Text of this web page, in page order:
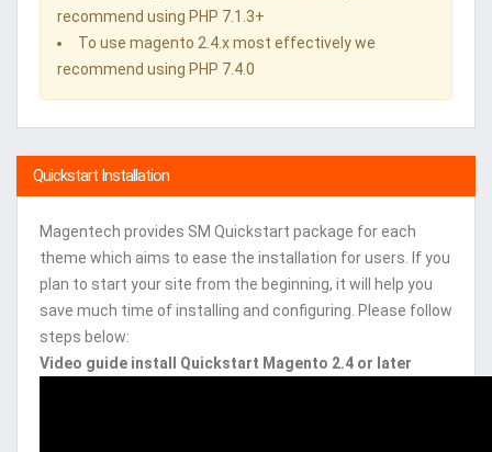
recommend using PHP 7.1.3+
To use magento 2.4.x most effectively we
recommend using PHP 7.4.0
Quickstart Installation
Magentech provides SM Quickstart package for each
theme which aims to ease the installation for users. If you
plan to start your site from the beginning, it will help you
save much time of installing and configuring. Please follow
steps below:
Video guide install Quickstart Magento 2.4 or later